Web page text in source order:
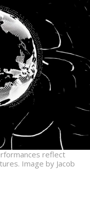
reflect
Image by Jacob